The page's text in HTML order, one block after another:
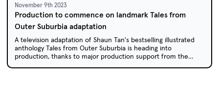
November 9th 2023
Production to commence on landmark Tales from
Outer Suburbia adaptation
A television adaptation of Shaun Tan's bestselling illustrated
anthology Tales from Outer Suburbia is heading into
production, thanks to major production support from the